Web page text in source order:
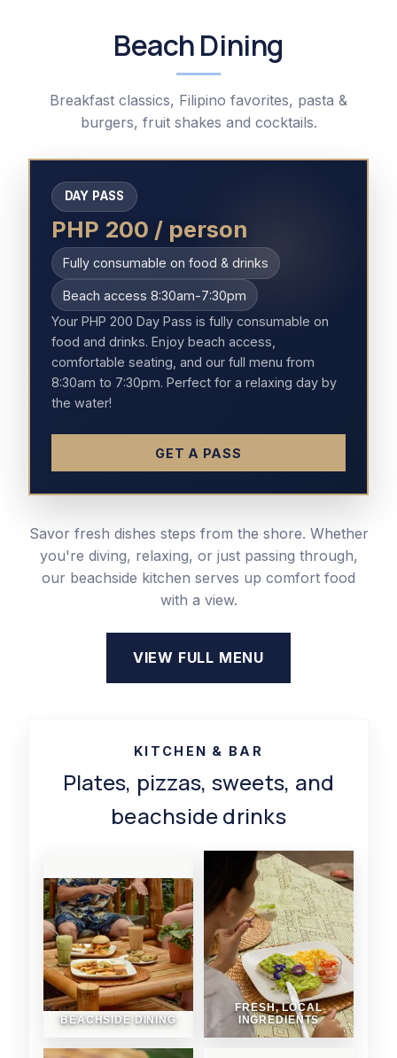
Beach Dining
Breakfast classics, Filipino favorites, pasta &
burgers, fruit shakes and cocktails.
DAY PASS
PHP 200 / person
Fully consumable on food & drinks
Beach access 8:30am-7:30pm
Your PHP 200 Day Pass is fully consumable on
food and drinks. Enjoy beach access,
comfortable seating, and our full menu from
8:30am to 7:30pm. Perfect for a relaxing day by
the water!
GET A PASS
Savor fresh dishes steps from the shore. Whether
you're diving, relaxing, or just passing through,
our beachside kitchen serves up comfort food
with a view.
VIEW FULL MENU
KITCHEN & BAR
Plates, pizzas, sweets, and
beachside drinks
BEACHSIDE DINING
FRESH, LOCAL
INGREDIENTS